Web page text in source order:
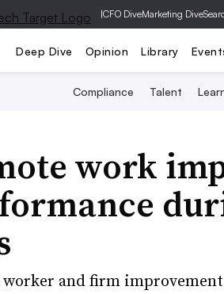
|CFO DiveMarketing Dive
Deep Dive Opinion Library
Compliance Talent
work
worker and firm